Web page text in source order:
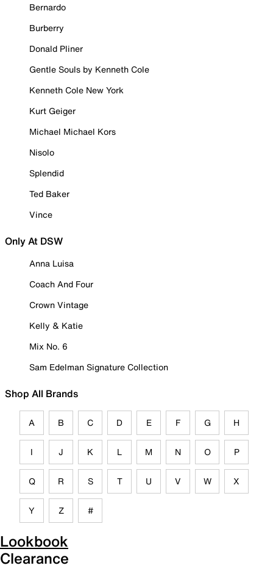
Bernardo
Burberry
Donald Pliner
Gentle Souls by Kenneth Cole
Kenneth Cole New York
Kurt Geiger
Michael Michael Kors
Nisolo
Splendid
Ted Baker
Vince
Only At DSW
Anna Luisa
Coach And Four
Crown Vintage
Kelly & Katie
Mix No. 6
Sam Edelman Signature Collection
Shop All Brands
A B C D E F G H
I J K L M N O P
Q R S T U V W X
Y Z #
Lookbook
Clearance